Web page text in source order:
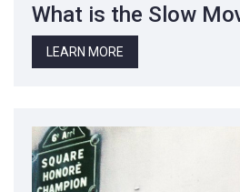
What is the Slow
LEARN MORE